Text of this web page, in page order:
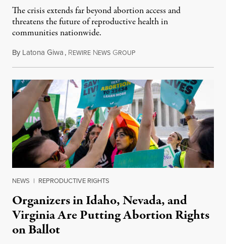
The crisis extends far beyond abortion access and
threatens the future of reproductive health in
communities nationwide.
By Latona Giwa, REWIRE NEWS GROUPJune 24, 2026
NEWS | REPRODUCTIVE RIGHTS
Organizers in Idaho, Nevada, and
Virginia Are Putting Abortion Rights
on Ballot